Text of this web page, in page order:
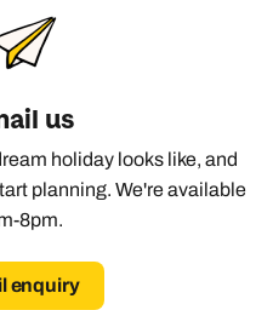
Send an enquiry
Send an enquiry
Send an enquiry
us
holiday looks like, and
planning. We're available
8pm.
enquiry